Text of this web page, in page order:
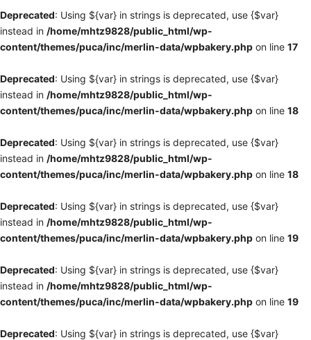
Deprecated: Using ${var} in strings is deprecated, use {$var}
instead in /home/mhtz9828/public_html/wp-
content/themes/puca/inc/merlin-data/wpbakery.php on line 17
Deprecated: Using ${var} in strings is deprecated, use {$var}
instead in /home/mhtz9828/public_html/wp-
content/themes/puca/inc/merlin-data/wpbakery.php on line 18
Deprecated: Using ${var} in strings is deprecated, use {$var}
instead in /home/mhtz9828/public_html/wp-
content/themes/puca/inc/merlin-data/wpbakery.php on line 18
Deprecated: Using ${var} in strings is deprecated, use {$var}
instead in /home/mhtz9828/public_html/wp-
content/themes/puca/inc/merlin-data/wpbakery.php on line 19
Deprecated: Using ${var} in strings is deprecated, use {$var}
instead in /home/mhtz9828/public_html/wp-
content/themes/puca/inc/merlin-data/wpbakery.php on line 19
Deprecated: Using ${var} in strings is deprecated, use {$var}